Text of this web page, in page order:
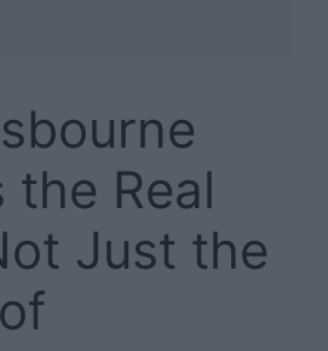
the Real
Just the